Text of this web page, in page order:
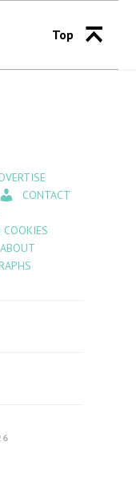
Top
CONTACT
ABOUT